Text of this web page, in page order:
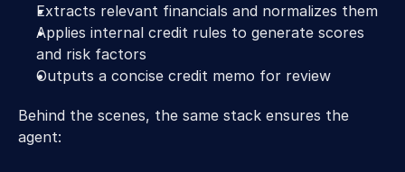
Extracts relevant financials and normalizes them
Applies internal credit rules to generate scores
and risk factors
Outputs a concise credit memo for review
Behind the scenes, the same stack ensures the
agent: